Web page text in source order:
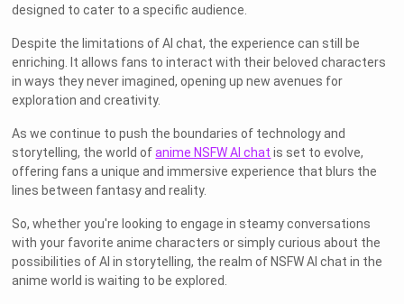
designed to cater to a specific audience.
Despite the limitations of AI chat, the experience can still be
enriching. It allows fans to interact with their beloved characters
in ways they never imagined, opening up new avenues for
exploration and creativity.
As we continue to push the boundaries of technology and
storytelling, the world ofanime NSFW AI chat is set to evolve,
offering fans a unique and immersive experience that blurs the
lines between fantasy and reality.
So, whether you're looking to engage in steamy conversations
with your favorite anime characters or simply curious about the
possibilities of AI in storytelling, the realm of NSFW AI chat in the
anime world is waiting to be explored.